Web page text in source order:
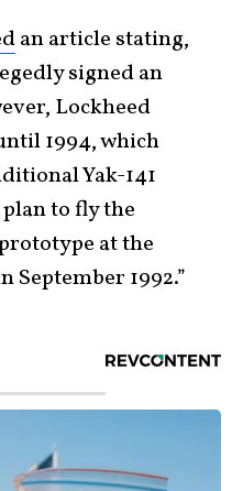
an article stating,
signed an
Lockheed
1994, which
Yak-141
to fly the
at the
1992.”